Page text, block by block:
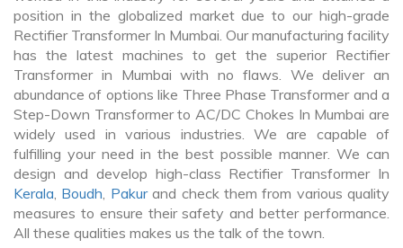
position in the globalized market due to our high-grade
Rectifier Transformer In Mumbai. Our manufacturing facility
has the latest machines to get the superior Rectifier
Transformer in Mumbai with no flaws. We deliver an
abundance of options like Three Phase Transformer and a
Step-Down Transformer to AC/DC Chokes In Mumbai are
widely used in various industries. We are capable of
fulfilling your need in the best possible manner. We can
design and develop high-class Rectifier Transformer In
Kerala, Boudh, Pakurand check them from various quality
measures to ensure their safety and better performance.
All these qualities makes us the talk of the town.